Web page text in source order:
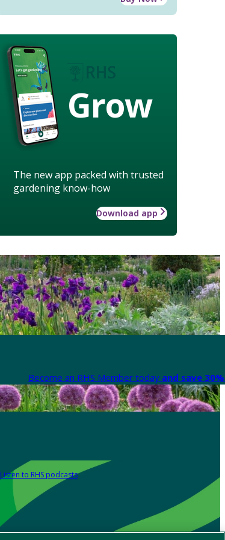
Grow
The new app packed with trusted
gardening know-how
Download app
Become an RHS Member today and save
Listen to RHS podcasts